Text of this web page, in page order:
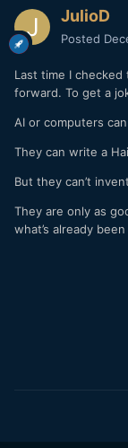
JulioD
Posted
Last time I
forward. To get a
AI or computers
They can write a
But they can’t
They are only as
what’s already